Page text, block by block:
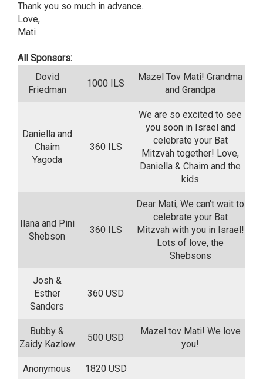
Thank you so much in advance.
Love,
Mati
All Sponsors:
Dovid
Friedman
1000 ILS
Mazel Tov Mati! Grandma
and Grandpa
Daniella and
Chaim
Yagoda
360 ILS
We are so excited to see
you soon in Israel and
celebrate your Bat
Mitzvah together! Love,
Daniella & Chaim and the
kids
Ilana and Pini
Shebson
360 ILS
Dear Mati, We can't wait to
celebrate your Bat
Mitzvah with you in Israel!
Lots of love, the
Shebsons
Josh &
Esther
Sanders
360 USD
Bubby &
Zaidy Kazlow
500 USD
Mazel tov Mati! We love
you!
Anonymous 1820 USD